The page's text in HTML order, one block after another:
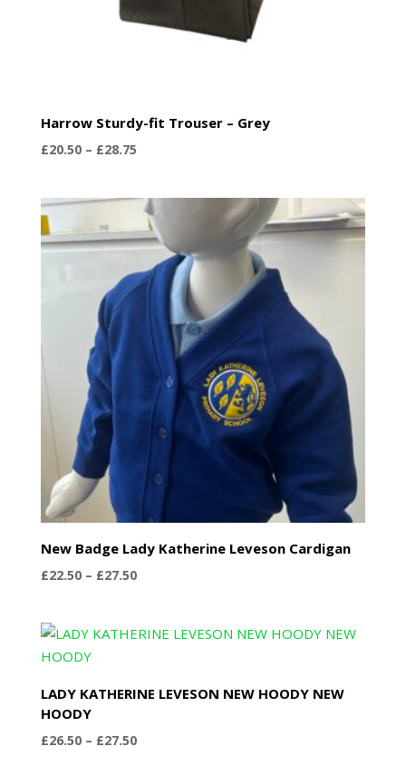
Harrow Sturdy-fit Trouser – Grey
£20.50 – £28.75Price
through
£28.75
New Badge Lady Katherine Leveson Cardigan
£22.50 – £27.50Price
through
LADY KATHERINE LEVESON NEW HOODY NEW
HOODY
£26.50 – £27.50Price